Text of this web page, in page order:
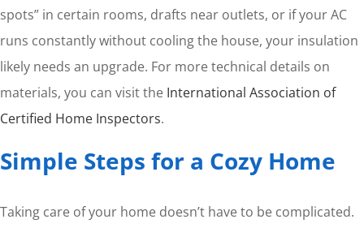
spots” in certain rooms, drafts near outlets, or if your AC
runs constantly without cooling the house, your insulation
likely needs an upgrade. For more technical details on
materials, you can visit the International Association of
Certified Home Inspectors.
Simple Steps for a Cozy Home
Taking care of your home doesn’t have to be complicated.